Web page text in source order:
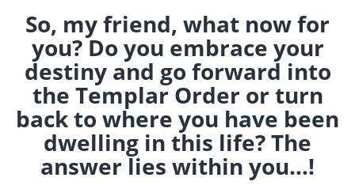
So, my friend, what now for
you? Do you embrace your
destiny and go forward into
the Templar Order or turn
back to where you have been
dwelling in this life? The
answer lies within you...!